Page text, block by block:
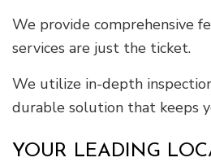
We provide comprehensive
services are just the ticket.
We utilize in-depth
durable solution that keeps
YOUR LEADING